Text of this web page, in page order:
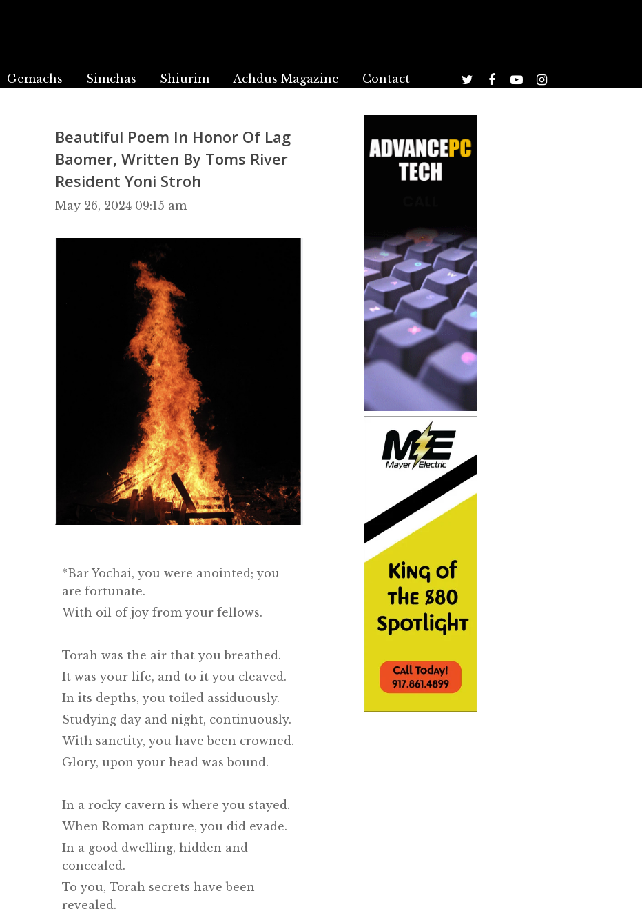
Gemachs Simchas Shiurim Achdus Magazine Contact
Beautiful Poem In Honor Of Lag
Baomer, Written By Toms River
Resident Yoni Stroh
May 26, 2024 09:15 am
*Bar Yochai, you were anointed; you
are fortunate.
With oil of joy from your fellows.
Torah was the air that you breathed.
It was your life, and to it you cleaved.
In its depths, you toiled assiduously.
Studying day and night, continuously.
With sanctity, you have been crowned.
Glory, upon your head was bound.
In a rocky cavern is where you stayed.
When Roman capture, you did evade.
In a good dwelling, hidden and
concealed.
To you, Torah secrets have been
revealed.